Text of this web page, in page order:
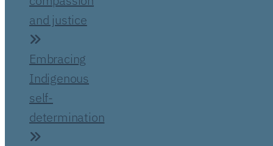
and justice
Embracing
Indigenous
self-
determination